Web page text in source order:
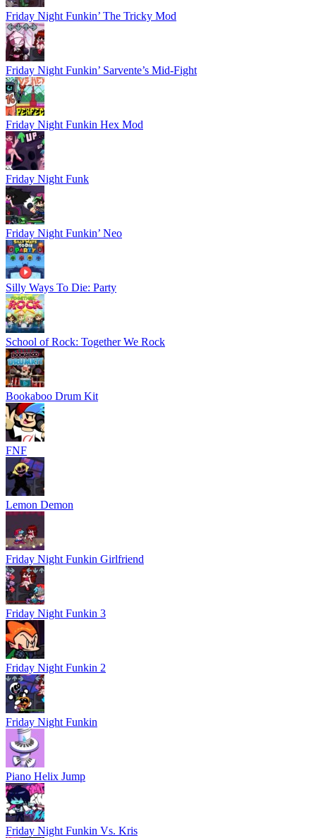
Friday Night Funkin’ The Tricky Mod
Friday Night Funkin’ Sarvente’s Mid-Fight
Friday Night Funkin Hex Mod
Friday Night Funk
Friday Night Funkin’ Neo
Silly Ways To Die: Party
School of Rock: Together We Rock
Bookaboo Drum Kit
FNF
Lemon Demon
Friday Night Funkin Girlfriend
Friday Night Funkin 3
Friday Night Funkin 2
Friday Night Funkin
Piano Helix Jump
Friday Night Funkin Vs. Kris